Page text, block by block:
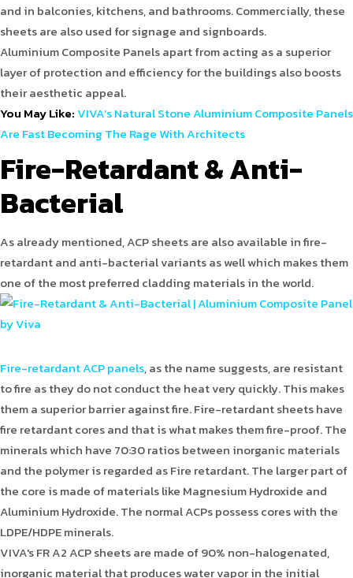
and in balconies, kitchens, and bathrooms. Commercially, these
sheets are also used for signage and signboards.
Aluminium Composite Panels apart from acting as a superior
layer of protection and efficiency for the buildings also boosts
their aesthetic appeal.
You May Like:VIVA’s Natural Stone Aluminium Composite Panels
Are Fast Becoming The Rage With Architects
Fire-Retardant & Anti-
Bacterial
As already mentioned, ACP sheets are also available in fire-
retardant and anti-bacterial variants as well which makes them
one of the most preferred cladding materials in the world.
Fire-retardant ACP panels, as the name suggests, are resistant
to fire as they do not conduct the heat very quickly. This makes
them a superior barrier against fire. Fire-retardant sheets have
fire retardant cores and that is what makes them fire-proof. The
minerals which have 70:30 ratios between inorganic materials
and the polymer is regarded as Fire retardant. The larger part of
the core is made of materials like Magnesium Hydroxide and
Aluminium Hydroxide. The normal ACPs possess cores with the
LDPE/HDPE minerals.
VIVA's FR A2 ACP sheets are made of 90% non-halogenated,
inorganic material that produces water vapor in the initial